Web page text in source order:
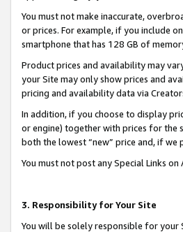
You must not make inaccurate,
or prices. For example, if you include
smartphone that has 128 GB of
Product prices and availability may
your Site may only show prices and
pricing and availability data via
In addition, if you choose to display
or engine) together with prices for the
both the lowest “new” price and, if
You must not post any Special Links
3. Responsibility for Your Site
You will be solely responsible for your